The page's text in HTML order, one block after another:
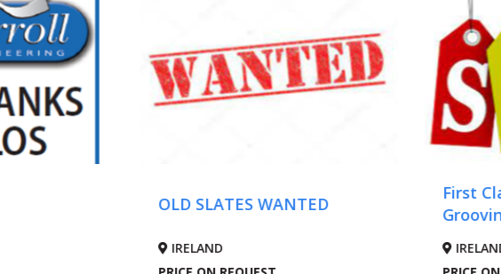
OLD SLATES WANTED
Grooving